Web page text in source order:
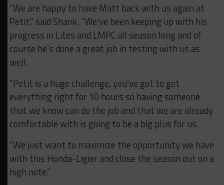
“We are happy to have Matt back with us again at
Petit,” said Shank. “We’ve been keeping up with his
progress in Lites and LMPC all season long and of
course he’s done a great job in testing with us as
well.
“Petit is a huge challenge, you’ve got to get
everything right for 10 hours so having someone
that we know can do the job and that we are already
comfortable with is going to be a big plus for us.
“We just want to maximize the opportunity we have
with this Honda-Ligier and close the season out on a
high note.”